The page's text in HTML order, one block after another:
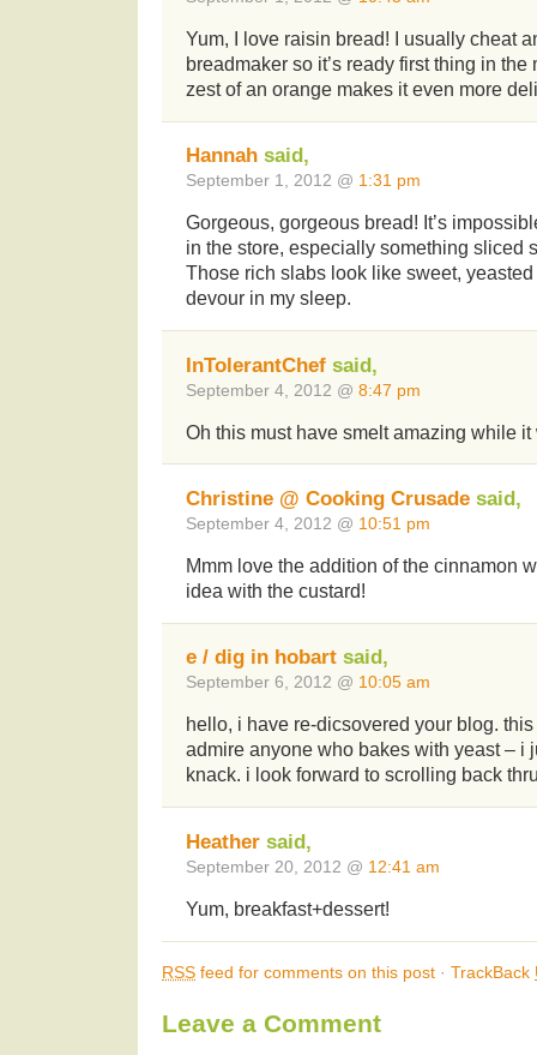
Yum, I love raisin bread! I usually cheat
breadmaker so it’s ready first thing in
zest of an orange makes it even more
Hannah said,
September 1, 2012 @ 1:31 pm
Gorgeous, gorgeous bread! It’s
in the store, especially something sliced
Those rich slabs look like sweet, yeasted
devour in my sleep.
InTolerantChef said,
September 4, 2012 @ 8:47 pm
Oh this must have smelt amazing while
Christine @ Cooking Crusade said,
September 4, 2012 @ 10:51 pm
Mmm love the addition of the cinnamon
idea with the custard!
e / dig in hobart said,
September 6, 2012 @ 10:05 am
hello, i have re-dicsovered your blog.
admire anyone who bakes with yeast – i
knack. i look forward to scrolling back
Heather said,
September 20, 2012 @ 12:41 am
Yum, breakfast+dessert!
RSS feed for comments on this post · TrackBack
Leave a Comment